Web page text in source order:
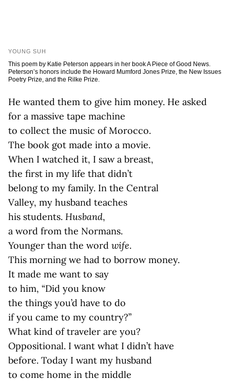
YOUNG SUH
This poem by Katie Peterson appears in her book A Piece of Good News.
Peterson’s honors include the Howard Mumford Jones Prize, the New Issues
Poetry Prize, and the Rilke Prize.
He wanted them to give him money. He asked
for a massive tape machine
to collect the music of Morocco.
The book got made into a movie.
When I watched it, I saw a breast,
the first in my life that didn’t
belong to my family. In the Central
Valley, my husband teaches
his students. Husband,
a word from the Normans.
Younger than the word wife.
This morning we had to borrow money.
It made me want to say
to him, “Did you know
the things you’d have to do
if you came to my country?”
What kind of traveler are you?
Oppositional. I want what I didn’t have
before. Today I want my husband
to come home in the middle